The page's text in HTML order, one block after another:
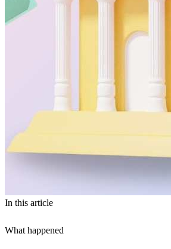
In this article
What happened